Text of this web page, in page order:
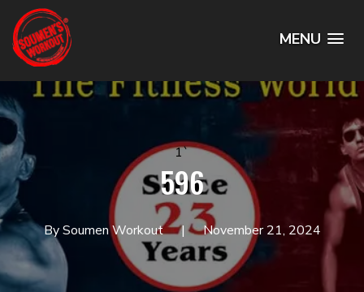
MENU
1`
596
By Soumen Workout November 21, 2024